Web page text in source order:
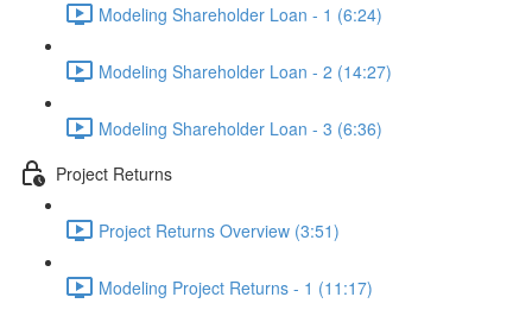
Modeling Shareholder Loan - 1 (6:24)
Modeling Shareholder Loan - 2 (14:27)
Modeling Shareholder Loan - 3 (6:36)
Project Returns
Project Returns Overview (3:51)
Modeling Project Returns - 1 (11:17)